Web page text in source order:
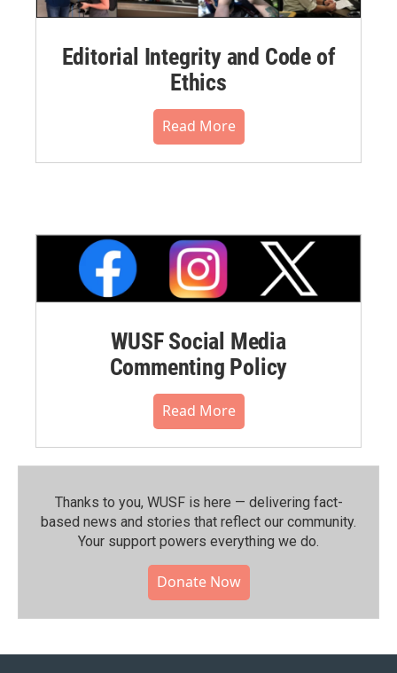
Editorial Integrity and Code of
Ethics
Read More
WUSF Social Media
Commenting Policy
Read More
Thanks to you, WUSF is here — delivering fact-
based news and stories that reflect our community.⁠
Your support powers everything we do.
Donate Now